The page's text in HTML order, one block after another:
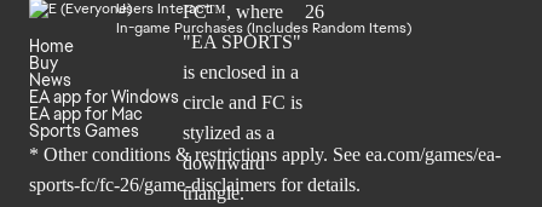
Users Interact
In-game Purchases (Includes Random Items)
Home
Buy
News
EA app for Windows
EA app for Mac
Sports Games
* Other conditions & restrictions apply. See ea.com/games/ea-
sports-fc/fc-26/game-disclaimers for details.